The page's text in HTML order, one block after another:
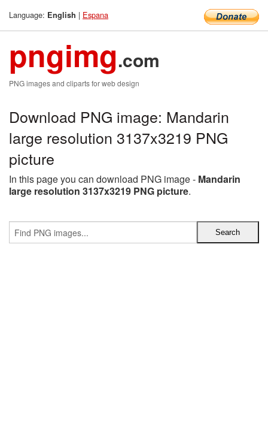
Language: English | Espana
pngimg.com
PNG images and cliparts for web design
Download PNG image: Mandarin
large resolution 3137x3219 PNG
picture
In this page you can download PNG image - Mandarin
large resolution 3137x3219 PNG picture.